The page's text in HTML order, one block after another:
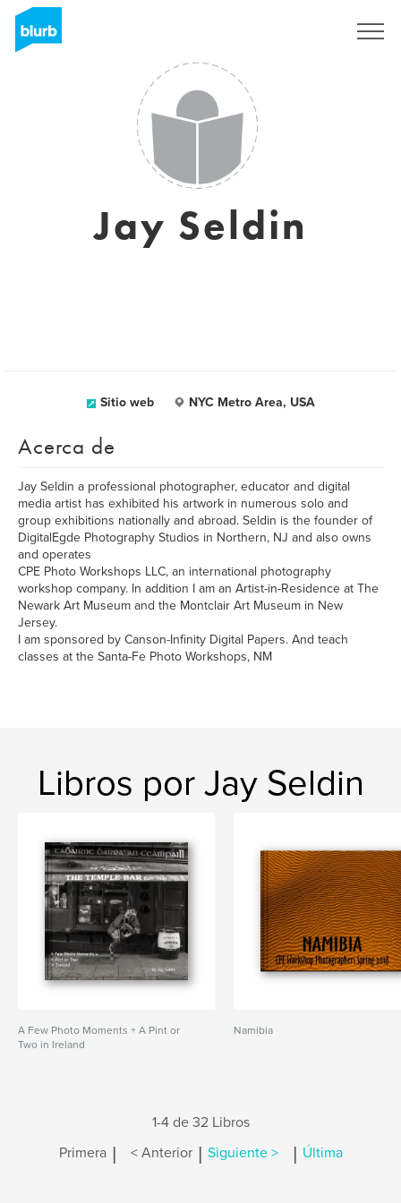
Jay Seldin
Sitio web NYC Metro Area, USA
Acerca de
Jay Seldin a professional photographer, educator and digital
media artist has exhibited his artwork in numerous solo and
group exhibitions nationally and abroad. Seldin is the founder of
DigitalEgde Photography Studios in Northern, NJ and also owns
and operates
CPE Photo Workshops LLC, an international photography
workshop company. In addition I am an Artist-in-Residence at The
Newark Art Museum and the Montclair Art Museum in New
Jersey.
I am sponsored by Canson-Infinity Digital Papers. And teach
classes at the Santa-Fe Photo Workshops, NM
Libros por Jay Seldin
A Few Photo Moments + A Pint or
Two in Ireland
Namibia
1-4 de 32 Libros
Primera | < Anterior | Siguiente > | Última